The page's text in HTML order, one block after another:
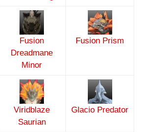
Fusion
Dreadmane
Minor
Fusion Prism
Viridblaze
Saurian
Glacio Predator